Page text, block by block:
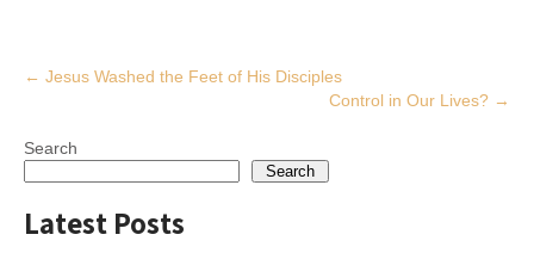
Post
← Jesus Washed the Feet of His Disciples
Control in Our Lives? →
Search
Search
Latest Posts